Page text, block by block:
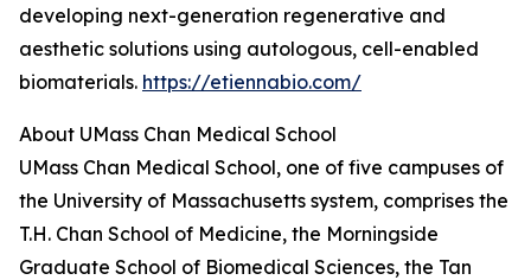
developing next-generation regenerative and
aesthetic solutions using autologous, cell-enabled
biomaterials. https://etiennabio.com/
About UMass Chan Medical School
UMass Chan Medical School, one of five campuses of
the University of Massachusetts system, comprises the
T.H. Chan School of Medicine, the Morningside
Graduate School of Biomedical Sciences, the Tan